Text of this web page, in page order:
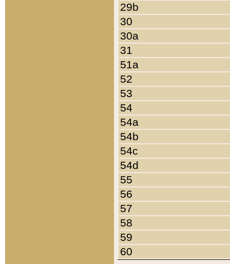
29b
30
30a
31
51a
52
53
54
54a
54b
54c
54d
55
56
57
58
59
60